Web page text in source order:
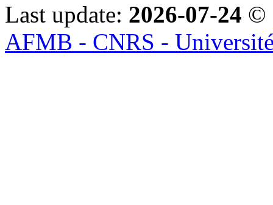
Last update: 2026-07-24 ©
AFMB - CNRS -